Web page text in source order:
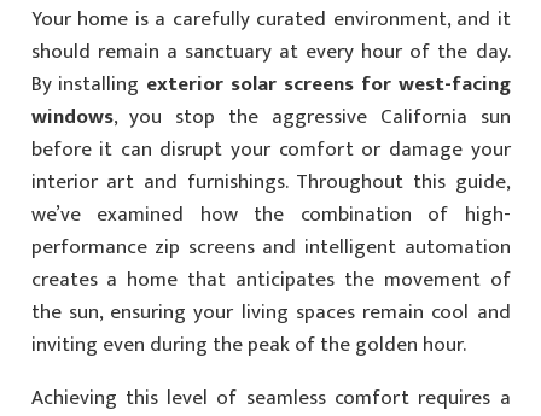
Your home is a carefully curated environment, and it
should remain a sanctuary at every hour of the day.
By installing exterior solar screens for west-facing
windows, you stop the aggressive California sun
before it can disrupt your comfort or damage your
interior art and furnishings. Throughout this guide,
we’ve examined how the combination of high-
performance zip screens and intelligent automation
creates a home that anticipates the movement of
the sun, ensuring your living spaces remain cool and
inviting even during the peak of the golden hour.
Achieving this level of seamless comfort requires a